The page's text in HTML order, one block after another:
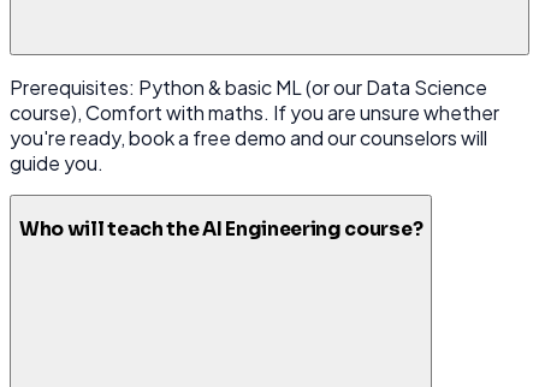
Prerequisites: Python & basic ML (or our Data Science
course), Comfort with maths. If you are unsure whether
you're ready, book a free demo and our counselors will
guide you.
Who will teach the AI Engineering course?